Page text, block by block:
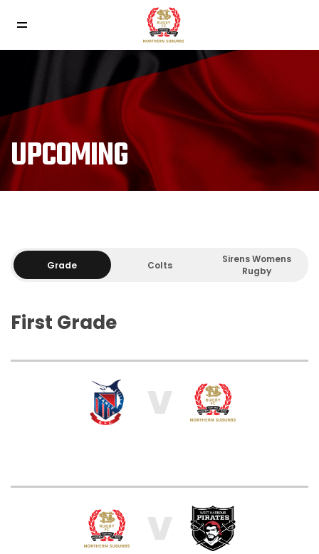
UPCOMING
Grade Colts
Sirens Womens
Rugby
First Grade
V
V